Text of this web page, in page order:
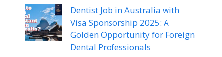
Dentist Job in Australia with
Visa Sponsorship 2025: A
Golden Opportunity for Foreign
Dental Professionals